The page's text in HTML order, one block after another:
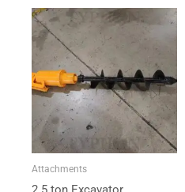
Attachments